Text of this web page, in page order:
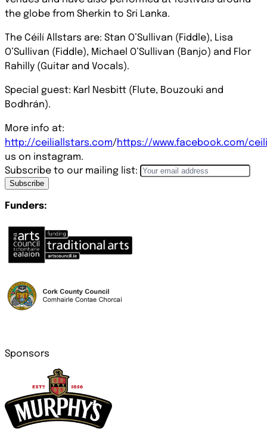
the globe from Sherkin to Sri Lanka.
The Céilí Allstars are: Stan O’Sullivan (Fiddle), Lisa
O’Sullivan (Fiddle), Michael O’Sullivan (Banjo) and Flor
Rahilly (Guitar and Vocals).
Special guest: Karl Nesbitt (Flute, Bouzouki and
Bodhrán).
More info at:
http://ceiliallstars.com/https://www.facebook.com/
us on instagram.
Subscribe to our mailing list:
Subscribe
Funders:
Sponsors